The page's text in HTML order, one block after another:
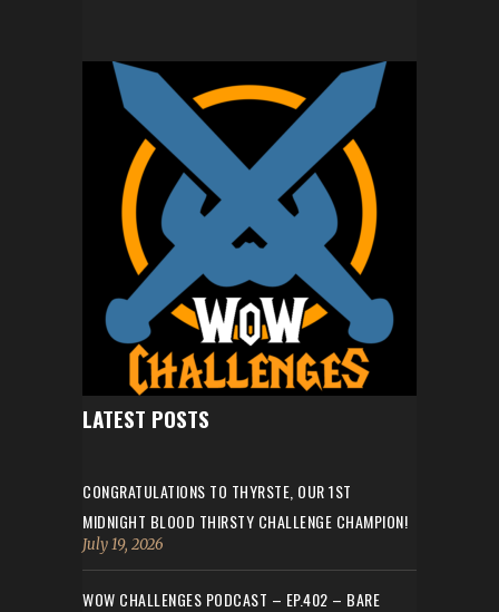
LATEST POSTS
CONGRATULATIONS TO THYRSTE, OUR 1ST
MIDNIGHT BLOOD THIRSTY CHALLENGE CHAMPION!
July 19, 2026
WOW CHALLENGES PODCAST – EP.402 – BARE